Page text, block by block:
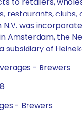
restaurants, clubs,
N.V. was
Amsterdam, the
subsidiary of
- Brewers
- Brewers